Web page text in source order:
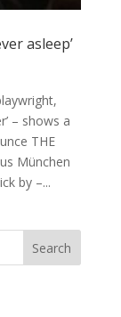
asleep’
– shows a
THE
München
by –...